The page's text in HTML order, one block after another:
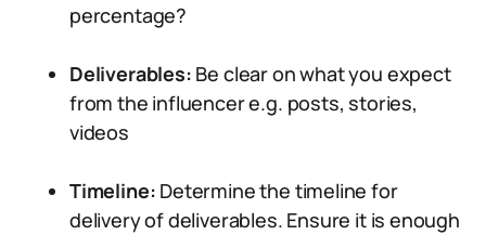
percentage?
Deliverables: Be clear on what you expect
from the influencer e.g. posts, stories,
videos
Timeline: Determine the timeline for
delivery of deliverables. Ensure it is enough